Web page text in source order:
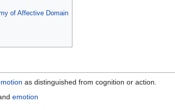
of Affective Domain
as distinguished from cognition or action.
emotion